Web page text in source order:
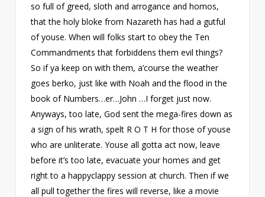
so full of greed, sloth and arrogance and homos,
that the holy bloke from Nazareth has had a gutful
of youse. When will folks start to obey the Ten
Commandments that forbiddens them evil things?
So if ya keep on with them, a’course the weather
goes berko, just like with Noah and the flood in the
book of Numbers…er…John …I forget just now.
Anyways, too late, God sent the mega-fires down as
a sign of his wrath, spelt R O T H for those of youse
who are unliterate. Youse all gotta act now, leave
before it’s too late, evacuate your homes and get
right to a happyclappy session at church. Then if we
all pull together the fires will reverse, like a movie